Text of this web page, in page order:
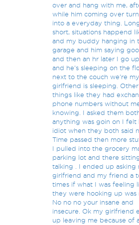
over and hang with me,
while him coming over
into a everyday thing.
short, situations happend
and my buddy hanging in
garage and him saying
and then an hr later I go
and he's sleeping on the
next to the couch we're my
girlfriend is sleeping. Other
things like they had
phone numbers without
knowing. I asked them
anything was goin on I felt
idiot when they both said
Time passed then more
I pulled into the grocery
parking lot and there
talking . I ended up asking
girlfriend and my friend a
times if what I was feeling
they were hooking up was
No no no your insane and
insecure. Ok my girlfriend
up leaving me because of